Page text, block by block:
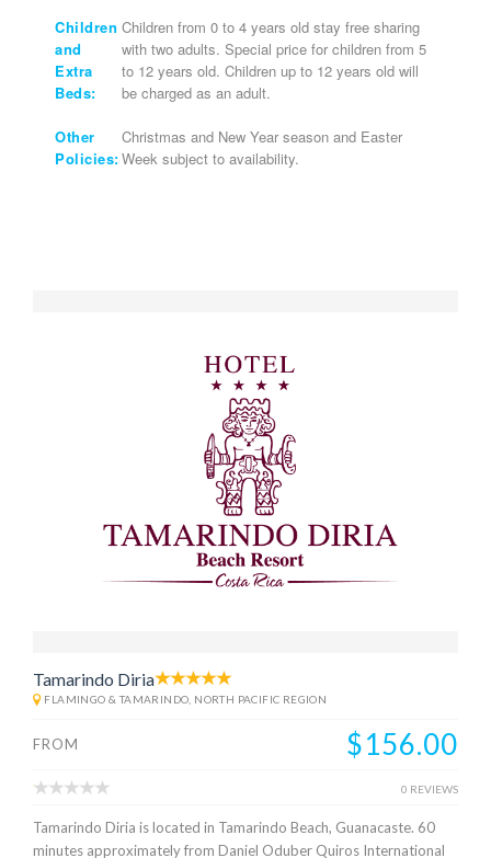
Children
and
Extra
Beds:
Children from 0 to 4 years old stay free sharing
with two adults. Special price for children from 5
to 12 years old. Children up to 12 years old will
be charged as an adult.
Other
Policies:
Christmas and New Year season and Easter
Week subject to availability.
Tamarindo Diria
FLAMINGO & TAMARINDO, NORTH PACIFIC REGION
FROM $156.00
0 REVIEWS
Tamarindo Diria is located in Tamarindo Beach, Guanacaste. 60
minutes approximately from Daniel Oduber Quiros International